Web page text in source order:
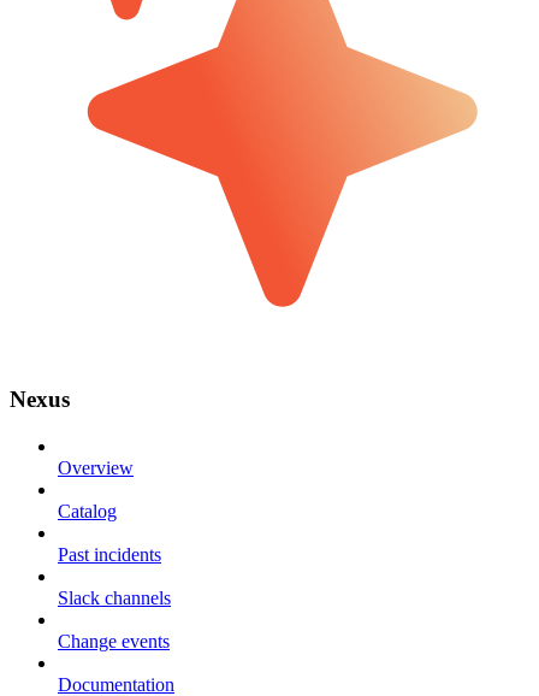
Nexus
Overview
Catalog
Past incidents
Slack channels
Change events
Documentation